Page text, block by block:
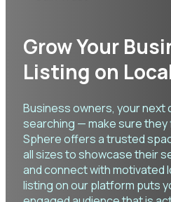
Grow Your
Listing on
Business owners, your next
searching — make sure they
Sphere offers a trusted
all sizes to showcase their
and connect with motivated
listing on our platform puts